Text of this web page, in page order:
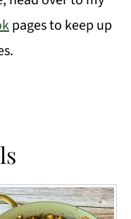
pages to keep up